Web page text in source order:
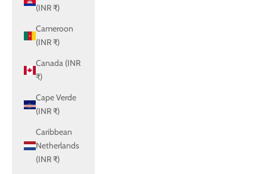
(INR ₹)
Cameroon
(INR ₹)
Canada (INR
₹)
Cape Verde
(INR ₹)
Caribbean
Netherlands
(INR ₹)